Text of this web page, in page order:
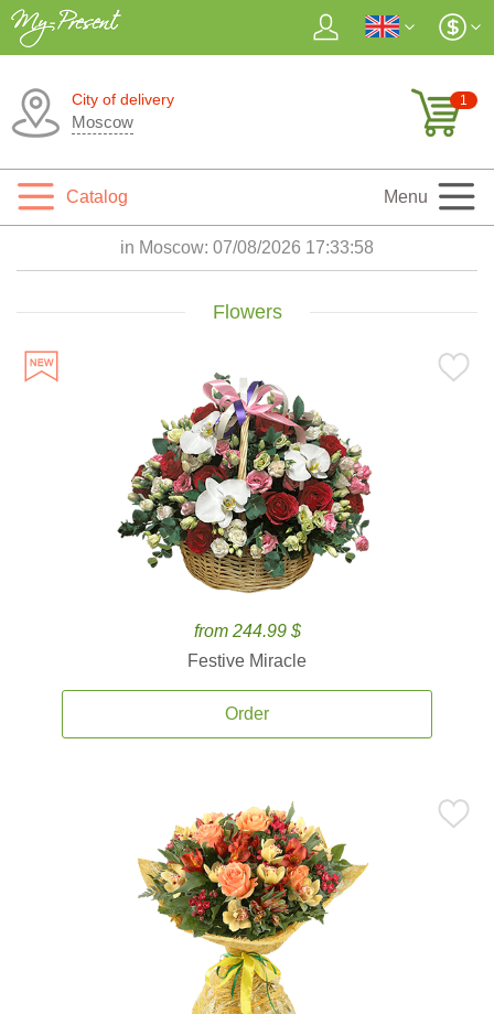
City of delivery
Moscow
1
Catalog Menu
in Moscow: 07/08/2026 17:33:59
Flowers
from 244.99 $
Festive Miracle
Order